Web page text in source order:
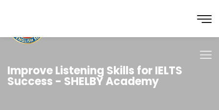
Improve Listening Skills for IELTS
Success - SHELBY Academy